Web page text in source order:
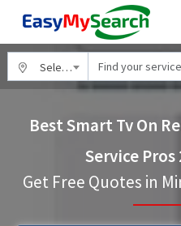
Select City
Best Smart Tv On
Service Pros
Get Free Quotes in